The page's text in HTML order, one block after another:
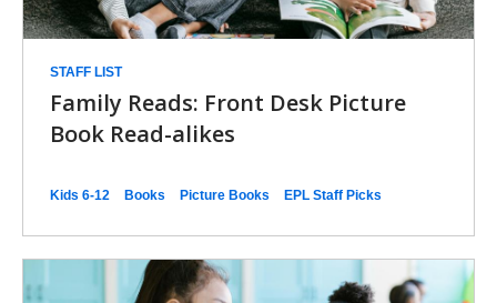
STAFF LIST
Family Reads: Front Desk Picture
Book Read-alikes
Kids 6-12 Books Picture Books EPL Staff Picks